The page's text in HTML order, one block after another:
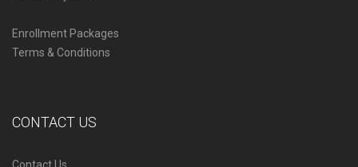
Enrollment Packages
Terms & Conditions
CONTACT US